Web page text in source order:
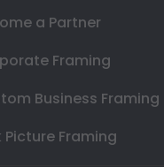
a Partner
Framing
Business Framing
Picture Framing